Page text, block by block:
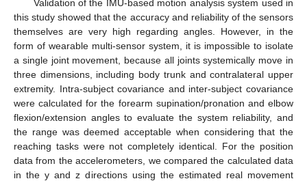
Validation of the IMU-based motion analysis system used in
this study showed that the accuracy and reliability of the sensors
themselves are very high regarding angles. However, in the
form of wearable multi-sensor system, it is impossible to isolate
a single joint movement, because all joints systemically move in
three dimensions, including body trunk and contralateral upper
extremity. Intra-subject covariance and inter-subject covariance
were calculated for the forearm supination/pronation and elbow
flexion/extension angles to evaluate the system reliability, and
the range was deemed acceptable when considering that the
reaching tasks were not completely identical. For the position
data from the accelerometers, we compared the calculated data
in the y and z directions using the estimated real movement